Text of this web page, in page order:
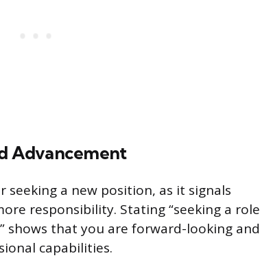
Advancement
seeking a new position, as it signals
responsibility. Stating “seeking a role
that you are forward-looking and
capabilities.